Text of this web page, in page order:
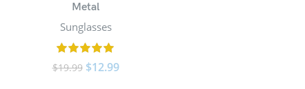
Metal
Sunglasses
$19.99 $12.99